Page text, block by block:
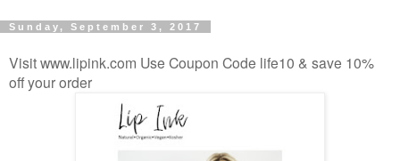
Sunday, September 3, 2017
Visit www.lipink.com Use Coupon Code life10 & save 10%
off your order